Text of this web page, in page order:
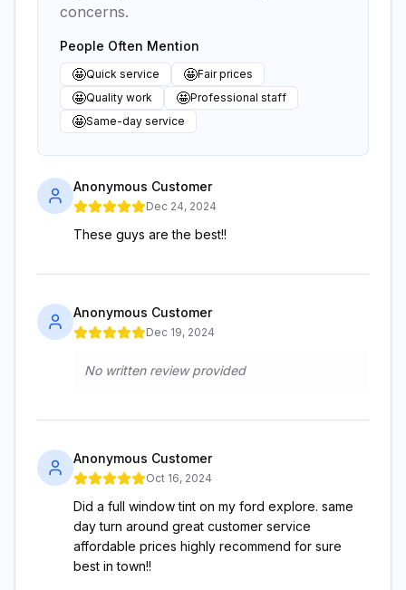
concerns.
People Often Mention
🤩Quick service 🤩Fair prices
🤩Quality work 🤩Professional staff
🤩Same-day service
Anonymous Customer
Dec 24, 2024
These guys are the best!!
Anonymous Customer
Dec 19, 2024
No written review provided
Anonymous Customer
Oct 16, 2024
Did a full window tint on my ford explore. same
day turn around great customer service
affordable prices highly recommend for sure
best in town!!